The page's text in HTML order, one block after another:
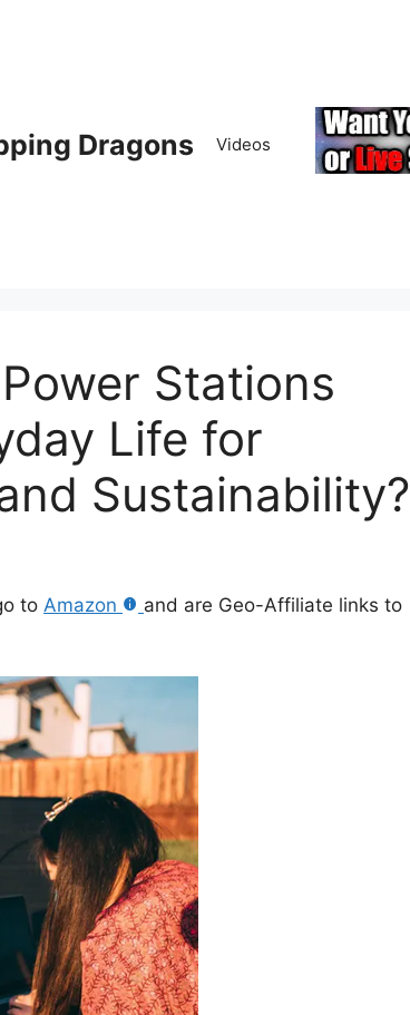
Dragons Videos
Stations
Life for
Sustainability?
to Amazon
and are Geo-Affiliate links to